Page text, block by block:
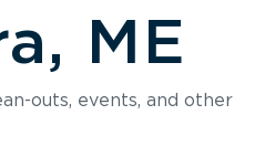
ME
outs, events, and other